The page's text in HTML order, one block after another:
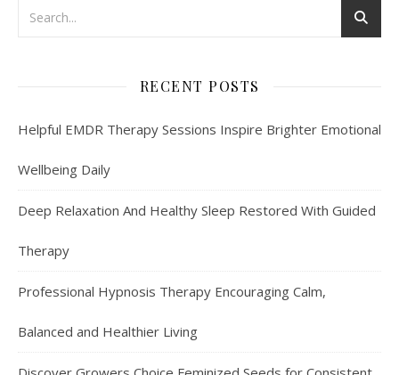
RECENT POSTS
Helpful EMDR Therapy Sessions Inspire Brighter Emotional
Wellbeing Daily
Deep Relaxation And Healthy Sleep Restored With Guided
Therapy
Professional Hypnosis Therapy Encouraging Calm,
Balanced and Healthier Living